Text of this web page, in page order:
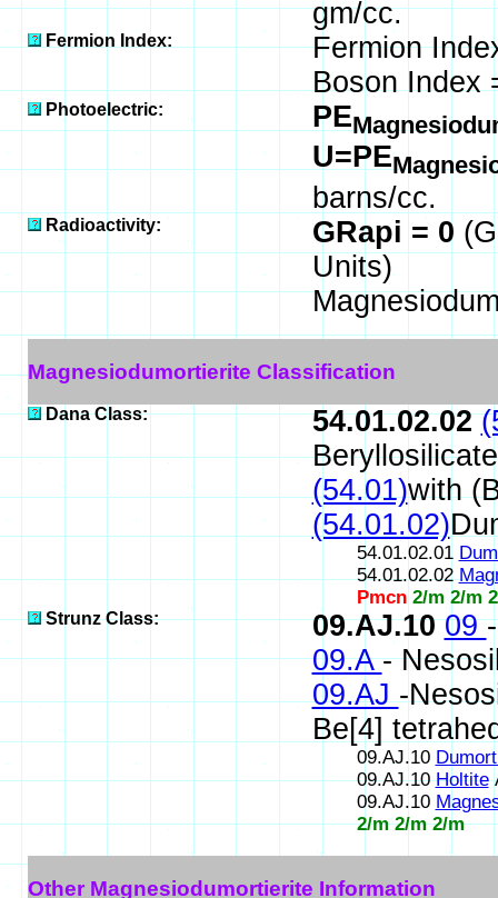
gm/cc.
Fermion Index:
Fermion
Boson Index
Photoelectric: PE
U=PE
barns/cc.
Radioactivity: GRapi = 0
Units)
Magnesiodumortierite Classification
Dana Class: 54.01.02.02
(54.01)with
(54.01.02)
54.01.02.01
54.01.02.02
Pmcn 2/m 2/m
Strunz Class: 09.AJ.1009
09.A-
09.AJ-
Be[4]
09.AJ.10
09.AJ.10Holtite
09.AJ.10
2/m 2/m 2/m
Other Magnesiodumortierite Information